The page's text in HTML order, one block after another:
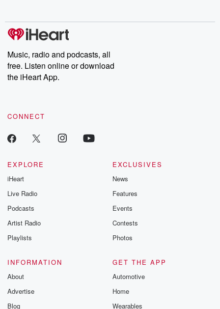
Music, radio and podcasts, all
free. Listen online or download
the iHeart App.
CONNECT
EXPLORE
iHeart
Live Radio
Podcasts
Artist Radio
Playlists
EXCLUSIVES
News
Features
Events
Contests
Photos
INFORMATION
About
Advertise
Blog
GET THE APP
Automotive
Home
Wearables